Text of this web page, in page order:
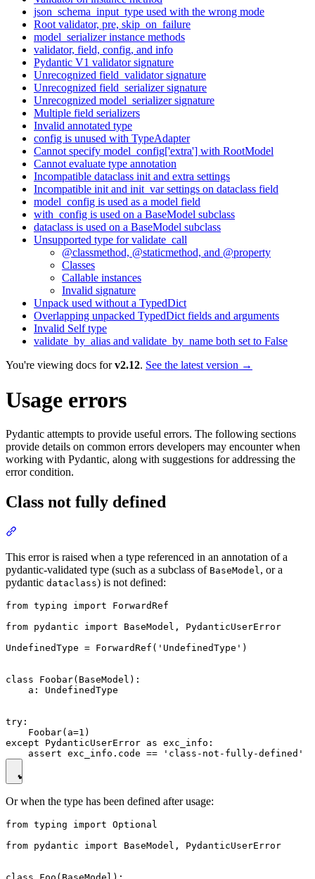
json_schema_input_type used with the wrong mode
Root validator, pre, skip_on_failure
model_serializer instance methods
validator, field, config, and info
Pydantic V1 validator signature
Unrecognized field_validator signature
Unrecognized field_serializer signature
Unrecognized model_serializer signature
Multiple field serializers
Invalid annotated type
config is unused with TypeAdapter
Cannot specify model_config['extra'] with RootModel
Cannot evaluate type annotation
Incompatible dataclass init and extra settings
Incompatible init and init_var settings on dataclass field
model_config is used as a model field
with_config is used on a BaseModel subclass
dataclass is used on a BaseModel subclass
Unsupported type for validate_call
@classmethod, @staticmethod, and @property
Classes
Callable instances
Invalid signature
Unpack used without a TypedDict
Overlapping unpacked TypedDict fields and arguments
Invalid Self type
validate_by_alias and validate_by_name both set to False
You're viewing docs forv2.12. See the latest version →
Usage errors
Pydantic attempts to provide useful errors. The following sections
provide details on common errors developers may encounter when
working with Pydantic, along with suggestions for addressing the
error condition.
Class not fully defined
This error is raised when a type referenced in an annotation of a
pydantic-validated type (such as a subclass of BaseModel, or a
pydantic dataclass) is not defined:
from typing import ForwardRef
from pydantic import BaseModel, PydanticUserError
UndefinedType = ForwardRef('UndefinedType')
class Foobar(BaseModel):
    a: UndefinedType
try:
    Foobar(a=1)
except PydanticUserError as exc_info:
Or when the type has been defined after usage:
from typing import Optional
from pydantic import BaseModel, PydanticUserError